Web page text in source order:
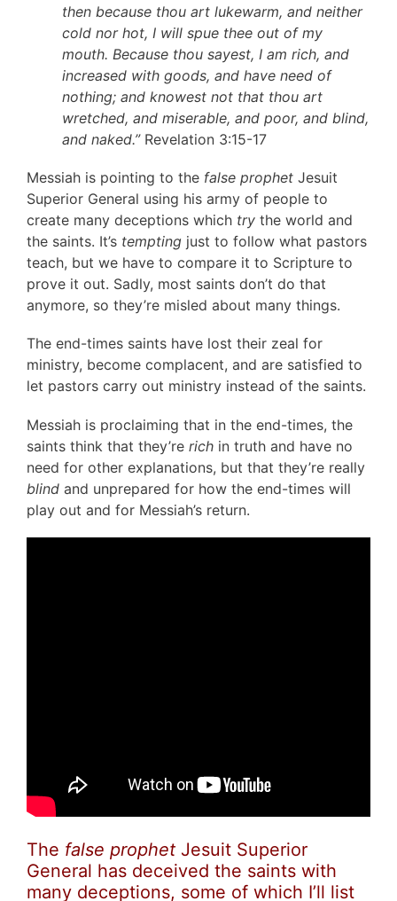
then because thou art lukewarm, and neither
cold nor hot, I will spue thee out of my
mouth. Because thou sayest, I am rich, and
increased with goods, and have need of
nothing; and knowest not that thou art
wretched, and miserable, and poor, and blind,
and naked.”Revelation 3:15-17
Messiah is pointing to the false prophet Jesuit
Superior General using his army of people to
create many deceptions which try the world and
the saints. It’s tempting just to follow what pastors
teach, but we have to compare it to Scripture to
prove it out. Sadly, most saints don’t do that
anymore, so they’re misled about many things.
The end-times saints have lost their zeal for
ministry, become complacent, and are satisfied to
let pastors carry out ministry instead of the saints.
Messiah is proclaiming that in the end-times, the
saints think that they’re rich in truth and have no
need for other explanations, but that they’re really
blind and unprepared for how the end-times will
play out and for Messiah’s return.
The false prophet Jesuit Superior
General has deceived the saints with
many deceptions, some of which I’ll list